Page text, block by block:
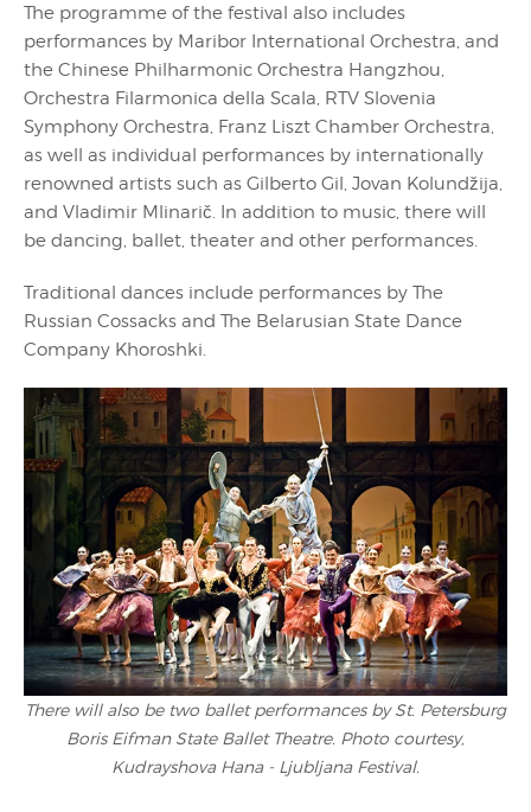
The programme of the festival also includes
performances by Maribor International Orchestra, and
the Chinese Philharmonic Orchestra Hangzhou,
Orchestra Filarmonica della Scala, RTV Slovenia
Symphony Orchestra, Franz Liszt Chamber Orchestra,
as well as individual performances by internationally
renowned artists such as Gilberto Gil, Jovan Kolundžija,
and Vladimir Mlinarič. In addition to music, there will
be dancing, ballet, theater and other performances.
Traditional dances include performances by The
Russian Cossacks and The Belarusian State Dance
Company Khoroshki.
There will also be two ballet performances by St. Petersburg
Boris Eifman State Ballet Theatre. Photo courtesy,
Kudrayshova Hana - Ljubljana Festival.